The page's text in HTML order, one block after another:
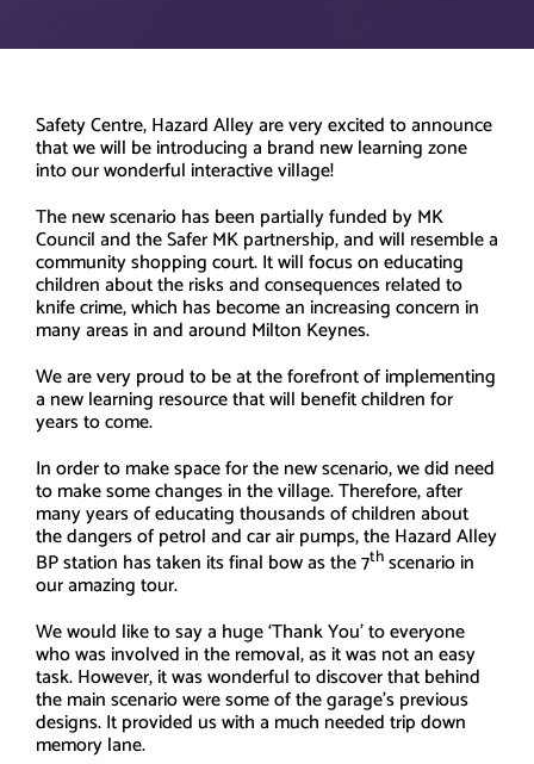
Safety Centre, Hazard Alley are very excited to announce
that we will be introducing a brand new learning zone
into our wonderful interactive village!
The new scenario has been partially funded by MK
Council and the Safer MK partnership, and will resemble a
community shopping court. It will focus on educating
children about the risks and consequences related to
knife crime, which has become an increasing concern in
many areas in and around Milton Keynes.
We are very proud to be at the forefront of implementing
a new learning resource that will benefit children for
years to come.
In order to make space for the new scenario, we did need
to make some changes in the village. Therefore, after
many years of educating thousands of children about
the dangers of petrol and car air pumps, the Hazard Alley
BP station has taken its final bow as the 7thscenario in
our amazing tour.
We would like to say a huge ‘Thank You’ to everyone
who was involved in the removal, as it was not an easy
task. However, it was wonderful to discover that behind
the main scenario were some of the garage’s previous
designs. It provided us with a much needed trip down
memory lane.